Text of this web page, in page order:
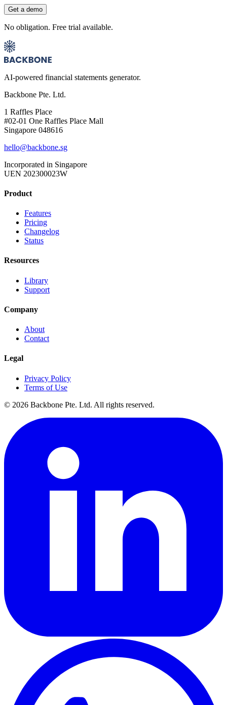
Get a demo
No obligation. Free trial available.
AI-powered financial statements generator.
Backbone Pte. Ltd.
1 Raffles Place
#02-01 One Raffles Place Mall
Singapore 048616
hello@backbone.sg
Incorporated in Singapore
UEN 202300023W
Product
Features
Pricing
Changelog
Status
Resources
Library
Support
Company
About
Contact
Legal
Privacy Policy
Terms of Use
© 2026 Backbone Pte. Ltd. All rights reserved.